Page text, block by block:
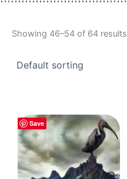
Showing 46–54 of 64 results
Save